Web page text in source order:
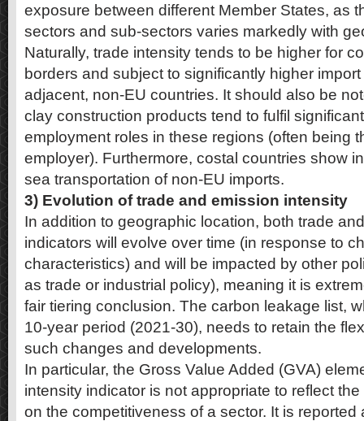
exposure between different Member States, as
sectors and sub-sectors varies markedly with
Naturally, trade intensity tends to be higher for
borders and subject to significantly higher
adjacent, non-EU countries. It should also be
clay construction products tend to fulfil
employment roles in these regions (often being
employer). Furthermore, costal countries show
sea transportation of non-EU imports.
3) Evolution of trade and emission intensity
In addition to geographic location, both trade
indicators will evolve over time (in response to
characteristics) and will be impacted by other
as trade or industrial policy), meaning it is
fair tiering conclusion. The carbon leakage list,
10-year period (2021-30), needs to retain the
such changes and developments.
In particular, the Gross Value Added (GVA)
intensity indicator is not appropriate to reflect
on the competitiveness of a sector. It is reported